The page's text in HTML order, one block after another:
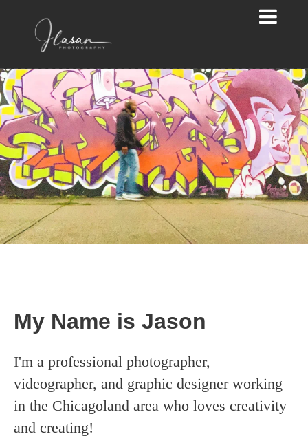
My Name is Jason
I'm a professional photographer,
videographer, and graphic designer working
in the Chicagoland area who loves creativity
and creating!